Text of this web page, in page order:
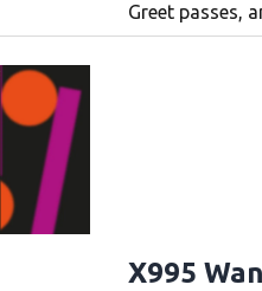
Greet passes,
X995